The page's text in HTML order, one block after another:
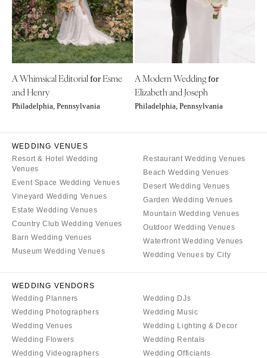
Denver
Vail
CONNECTICUT
Greenwich
Hartford
DELAWARE
FLORIDA
Fort Lauderdale
Gainesville
Jacksonville
Naples
Orlando
Palm Beach
Tallahassee
Tampa
GEORGIA
Atlanta
Savannah
Outer Banks
Raleigh
NORTH DAKOTA
OHIO
Cincinnati
Columbus
OKLAHOMA
Oklahoma City
Tulsa
Portland
PENNSYLVANIA
Allentown
Philadelphia
Pittsburgh
Scranton
RHODE ISLAND
A Whimsical Editorial for Esme
and Henry
Philadelphia, Pennsylvania
A Modern Weddingfor
Elizabeth and Joseph
Philadelphia, Pennsylvania
WEDDING VENUES
Resort & Hotel Wedding
Venues
Event Space Wedding Venues
Vineyard Wedding Venues
Estate Wedding Venues
Country Club Wedding Venues
Barn Wedding Venues
Museum Wedding Venues
Restaurant Wedding Venues
Beach Wedding Venues
Desert Wedding Venues
Garden Wedding Venues
Mountain Wedding Venues
Outdoor Wedding Venues
Waterfront Wedding Venues
Wedding Venues by City
WEDDING VENDORS
Wedding Planners
Wedding Photographers
Wedding Venues
Wedding Flowers
Wedding Videographers
Wedding DJs
Wedding Music
Wedding Lighting & Decor
Wedding Rentals
Wedding Officiants